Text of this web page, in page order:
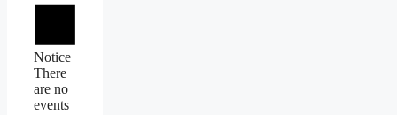
Notice
There
are no
events